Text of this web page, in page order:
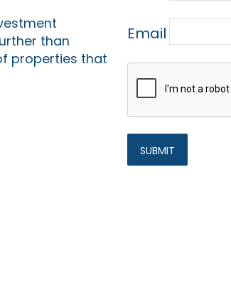
than
properties that
Email